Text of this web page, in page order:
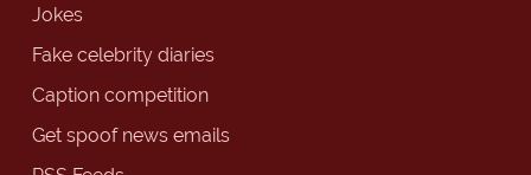
Jokes
Fake celebrity diaries
Caption competition
Get spoof news emails